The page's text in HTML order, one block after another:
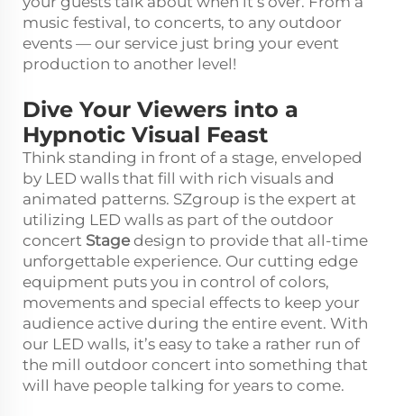
music festival, to concerts, to any outdoor
events — our service just bring your event
production to another level!
Dive Your Viewers into a
Hypnotic Visual Feast
Think standing in front of a stage, enveloped
by LED walls that fill with rich visuals and
animated patterns. SZgroup is the expert at
utilizing LED walls as part of the outdoor
concert Stage design to provide that all-time
unforgettable experience. Our cutting edge
equipment puts you in control of colors,
movements and special effects to keep your
audience active during the entire event. With
our LED walls, it’s easy to take a rather run of
the mill outdoor concert into something that
will have people talking for years to come.